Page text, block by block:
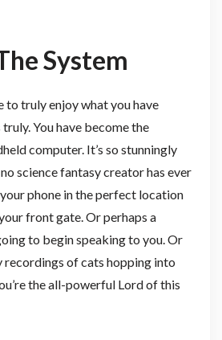
System
to truly enjoy what you have
You have become the
computer. It’s so stunningly
science fantasy creator has ever
phone in the perfect location
front gate. Or perhaps a
to begin speaking to you. Or
recordings of cats hopping into
the all-powerful Lord of this